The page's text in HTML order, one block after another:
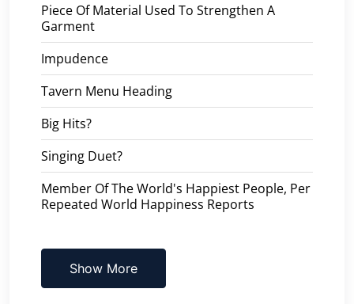
Piece Of Material Used To Strengthen A
Garment
Impudence
Tavern Menu Heading
Big Hits?
Singing Duet?
Member Of The World's Happiest People, Per
Repeated World Happiness Reports
Show More